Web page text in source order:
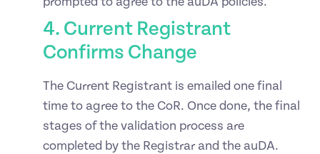
4. Current Registrant
Confirms Change
The Current Registrant is emailed one final
time to agree to the CoR. Once done, the final
stages of the validation process are
completed by the Registrar and the auDA.